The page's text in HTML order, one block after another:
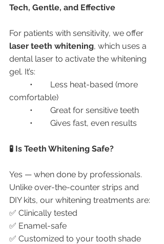
Tech, Gentle, and Effective
For patients with sensitivity, we offer
laser teeth whitening, which uses a
dental laser to activate the whitening
gel. It’s:
comfortable)
	•	Great for sensitive teeth
	•	Gives fast, even results
🧪 Is Teeth Whitening Safe?
Yes — when done by professionals.
Unlike over-the-counter strips and
DIY kits, our whitening treatments are:
✅ Clinically tested
✅ Enamel-safe
✅ Customized to your tooth shade